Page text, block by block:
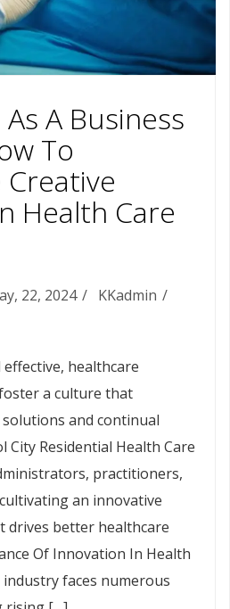
A Business
To
Creative
Health Care
22, 2024
KKadmin
healthcare
a culture that
and continual
City Residential Health Care
practitioners,
an innovative
drives better healthcare
Of Innovation In Health
faces numerous